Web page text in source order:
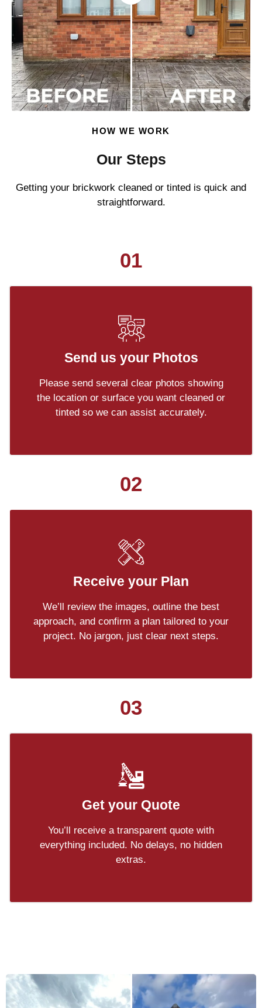
HOW WE WORK
Our Steps
Getting your brickwork cleaned or tinted is quick and
straightforward.
01
Send us your Photos
Please send several clear photos showing
the location or surface you want cleaned or
tinted so we can assist accurately.
02
Receive your Plan
We’ll review the images, outline the best
approach, and confirm a plan tailored to your
project. No jargon, just clear next steps.
03
Get your Quote
You’ll receive a transparent quote with
everything included. No delays, no hidden
extras.